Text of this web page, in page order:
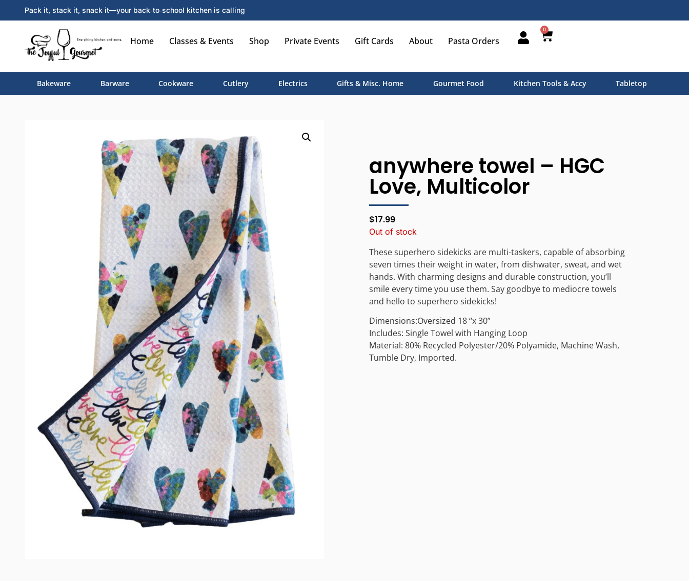
Pack it, stack it, snack it—your back‑to‑school kitchen is calling
Home Classes & Events Shop Private Events Gift Cards About Pasta Orders
0
Bakeware Barware Cookware Cutlery Electrics Gifts & Misc. Home Gourmet Food Kitchen Tools & Accy Tabletop
anywhere towel – HGC
Love, Multicolor
$17.99
Out of stock
These superhero sidekicks are multi-taskers, capable of absorbing
seven times their weight in water, from dishwater, sweat, and wet
hands. With charming designs and durable construction, you’ll
smile every time you use them. Say goodbye to mediocre towels
and hello to superhero sidekicks!
Dimensions:Oversized 18 “x 30”
Includes: Single Towel with Hanging Loop
Material: 80% Recycled Polyester/20% Polyamide, Machine Wash,
Tumble Dry, Imported.